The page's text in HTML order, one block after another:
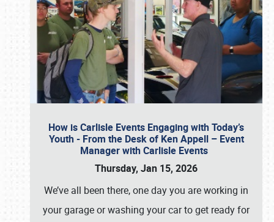
How is Carlisle Events Engaging with Today’s
Youth - From the Desk of Ken Appell – Event
Manager with Carlisle Events
Thursday, Jan 15, 2026
We’ve all been there, one day you are working in
your garage or washing your car to get ready for